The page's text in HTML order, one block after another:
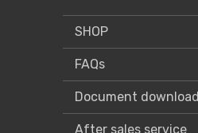
SHOP
FAQs
Document download
After sales service